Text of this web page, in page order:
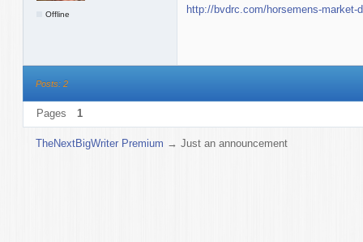
Offline
http://bvdrc.com/horsemens-market-
Posts: 2
Pages 1
TheNextBigWriter Premium →Just an announcement